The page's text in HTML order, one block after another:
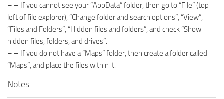
– – If you cannot see your “AppData” folder, then go to “File” (top
left of file explorer), “Change folder and search options”, “View”,
“Files and Folders”, “Hidden files and folders”, and check “Show
hidden files, folders, and drives”.
– – If you do not have a “Maps” folder, then create a folder called
“Maps”, and place the files within it.
Notes: